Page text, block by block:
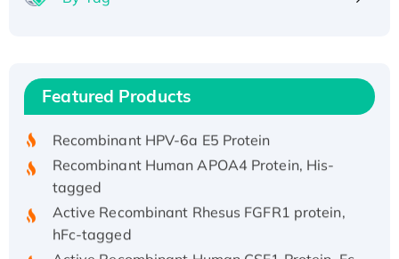
Featured Products
Recombinant Human IFNA21 Protein,
His/GST-tagged
Recombinant HPV-6a E5 Protein
Recombinant Human APOA4 Protein, His-
tagged
Active Recombinant Rhesus FGFR1 protein,
hFc-tagged
Active Recombinant Human CSF1 Protein, Fc-